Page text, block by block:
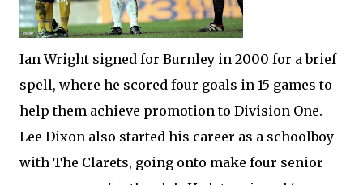
Ian Wright signed for Burnley in 2000 for a brief
spell, where he scored four goals in 15 games to
help them achieve promotion to Division One.
Lee Dixon also started his career as a schoolboy
with The Clarets, going onto make four senior